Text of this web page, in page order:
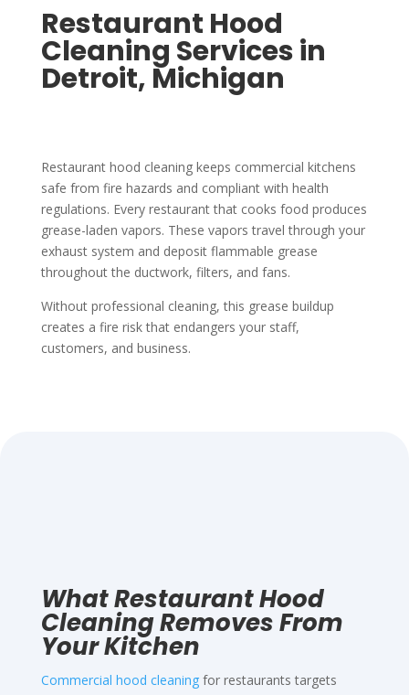
Restaurant Hood
Cleaning Services in
Detroit, Michigan
Restaurant hood cleaning keeps commercial kitchens
safe from fire hazards and compliant with health
regulations. Every restaurant that cooks food produces
grease-laden vapors. These vapors travel through your
exhaust system and deposit flammable grease
throughout the ductwork, filters, and fans.
Without professional cleaning, this grease buildup
creates a fire risk that endangers your staff,
customers, and business.
What Restaurant Hood
Cleaning Removes From
Your Kitchen
Commercial hood cleaningfor restaurants targets